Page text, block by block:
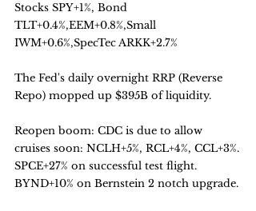
Stocks SPY+1%, Bond
TLT+0.4%,EEM+0.8%,Small
IWM+0.6%,SpecTec ARKK+2.7%
The Fed's daily overnight RRP (Reverse
Repo) mopped up $395B of liquidity.
Reopen boom: CDC is due to allow
cruises soon: NCLH+5%, RCL+4%, CCL+3%.
SPCE+27% on successful test flight.
BYND+10% on Bernstein 2 notch upgrade.